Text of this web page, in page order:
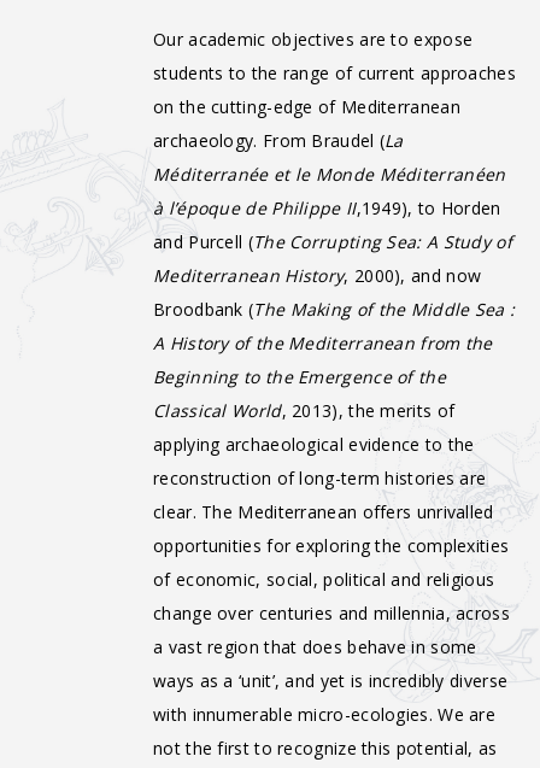
Our academic objectives are to expose
students to the range of current approaches
on the cutting-edge of Mediterranean
archaeology. From Braudel (La
Méditerranée et le Monde Méditerranéen
à l’époque de Philippe II,1949), to Horden
and Purcell (The Corrupting Sea: A Study of
Mediterranean History, 2000), and now
Broodbank (The Making of the Middle Sea :
A History of the Mediterranean from the
Beginning to the Emergence of the
Classical World, 2013), the merits of
applying archaeological evidence to the
reconstruction of long-term histories are
clear. The Mediterranean offers unrivalled
opportunities for exploring the complexities
of economic, social, political and religious
change over centuries and millennia, across
a vast region that does behave in some
ways as a ‘unit’, and yet is incredibly diverse
with innumerable micro-ecologies. We are
not the first to recognize this potential, as